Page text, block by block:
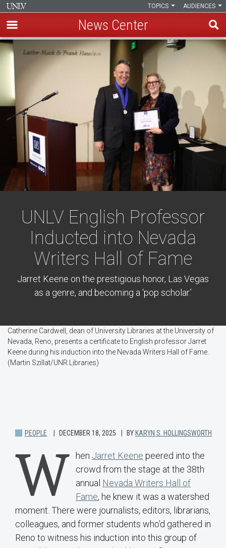
Skip
to
main
content
AUDIENCES
TOPICS
News Center
UNLV English Professor
Inducted into Nevada
Writers Hall of Fame
Jarret Keene on the prestigious honor, Las Vegas
as a genre, and becoming a ‘pop scholar.’
Catherine Cardwell, dean of University Libraries at the University of
Nevada, Reno, presents a certificate to English professor Jarret
Keene during his induction into the Nevada Writers Hall of Fame.
(Martin Szillat/UNR Libraries)
PEOPLE DECEMBER 18, 2025 BY KARYN S. HOLLINGSWORTH
W hen Jarret Keene peered into the
crowd from the stage at the 38th
annual Nevada Writers Hall of
Fame, he knew it was a watershed
moment. There were journalists, editors, librarians,
colleagues, and former students who’d gathered in
Reno to witness his induction into this group of